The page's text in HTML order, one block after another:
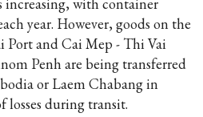
year. However, goods on the
Port and Cai Mep - Thi Vai
Penh are being transferred
or Laem Chabang in
losses during transit.